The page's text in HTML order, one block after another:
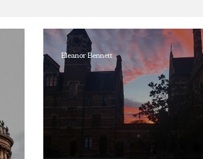
Starting Oxford Colleges Traditions
Tutorials Studying/Self-isolation
Restaurants
Eleanor Bennett